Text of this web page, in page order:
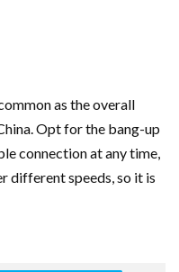
as the overall
Opt for the bang-up
connection at any time,
different speeds, so it is